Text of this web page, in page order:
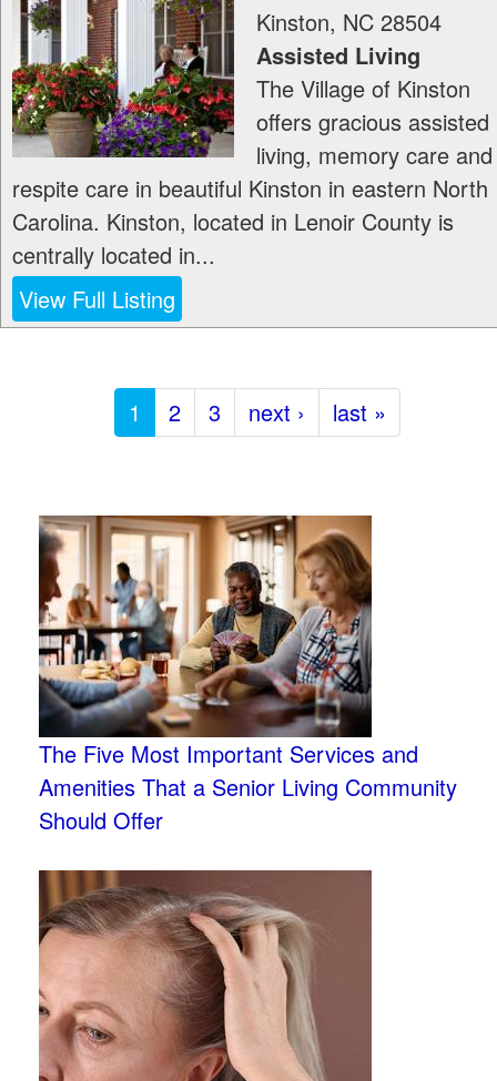
Kinston, NC 28504
Assisted Living
The Village of Kinston
offers gracious assisted
living, memory care and
respite care in beautiful Kinston in eastern North
Carolina. Kinston, located in Lenoir County is
centrally located in...
View Full Listing
1 2 3 next › last »
The Five Most Important Services and
Amenities That a Senior Living Community
Should Offer